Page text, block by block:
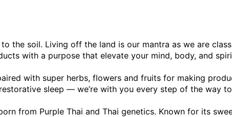
the soil. Living off the land is our mantra as we are
with a purpose that elevate your mind, body, and
with super herbs, flowers and fruits for making
sleep — we’re with you every step of the way
from Purple Thai and Thai genetics. Known for its